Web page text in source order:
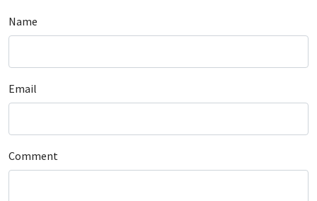
Name
Email
Comment